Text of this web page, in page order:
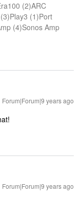
(2)ARC
(1)Port
(4)Sonos Amp
Forum|Forum|9 years ago
Forum|Forum|9 years ago